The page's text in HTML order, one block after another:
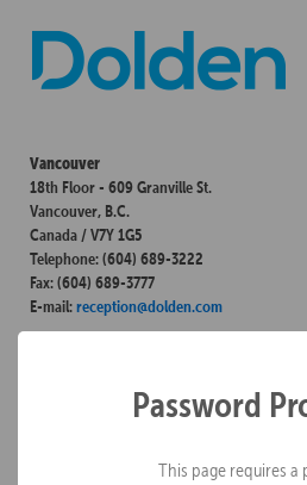
Vancouver
18th Floor - 609 Granville St.
Vancouver, B.C.
Canada / V7Y 1G5
Telephone: (604) 689-3222
Fax: (604) 689-3777
E-mail:reception@dolden.com
Unit 302 – 590 KLO Road
Toll Free: 1 (855) 980-5580
Password
This page requires a